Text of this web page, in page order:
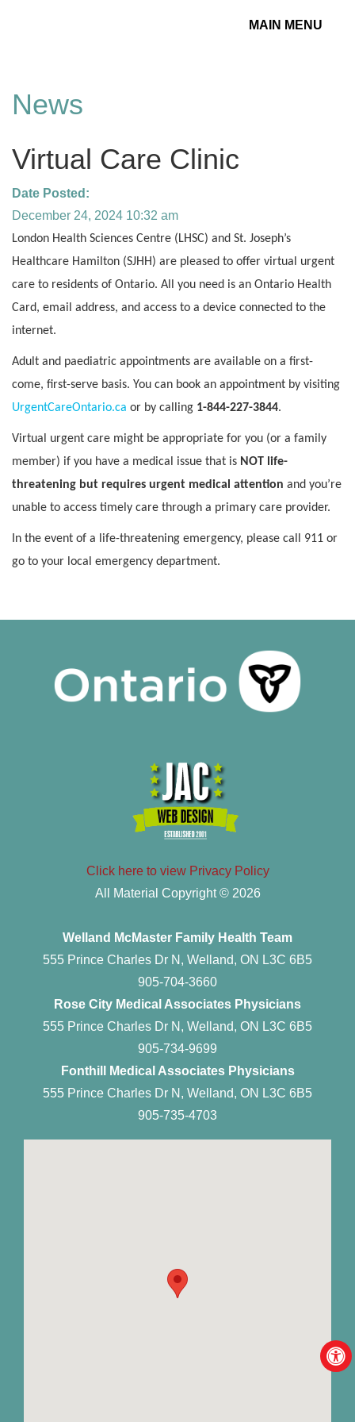
Toggle
MAIN MENU
News
Virtual Care Clinic
Date Posted:
December 24, 2024 10:32 am
London Health Sciences Centre (LHSC) and St. Joseph’s
Healthcare Hamilton (SJHH) are pleased to offer virtual urgent
care to residents of Ontario. All you need is an Ontario Health
Card, email address, and access to a device connected to the
internet.
Adult and paediatric appointments are available on a first-
come, first-serve basis. You can book an appointment by visiting
UrgentCareOntario.ca or by calling 1-844-227-3844.
Virtual urgent care might be appropriate for you (or a family
member) if you have a medical issue that is NOT life-
threatening but requires urgent medical attention and you’re
unable to access timely care through a primary care provider.
In the event of a life-threatening emergency, please call 911 or
go to your local emergency department.
Click here to view Privacy Policy
All Material Copyright © 2026
Welland McMaster Family Health Team
555 Prince Charles Dr N, Welland, ON L3C 6B5
905-704-3660
Rose City Medical Associates Physicians
555 Prince Charles Dr N, Welland, ON L3C 6B5
905-734-9699
Fonthill Medical Associates Physicians
555 Prince Charles Dr N, Welland, ON L3C 6B5
905-735-4703